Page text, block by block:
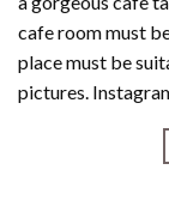
cafe room must
place must be
pictures.